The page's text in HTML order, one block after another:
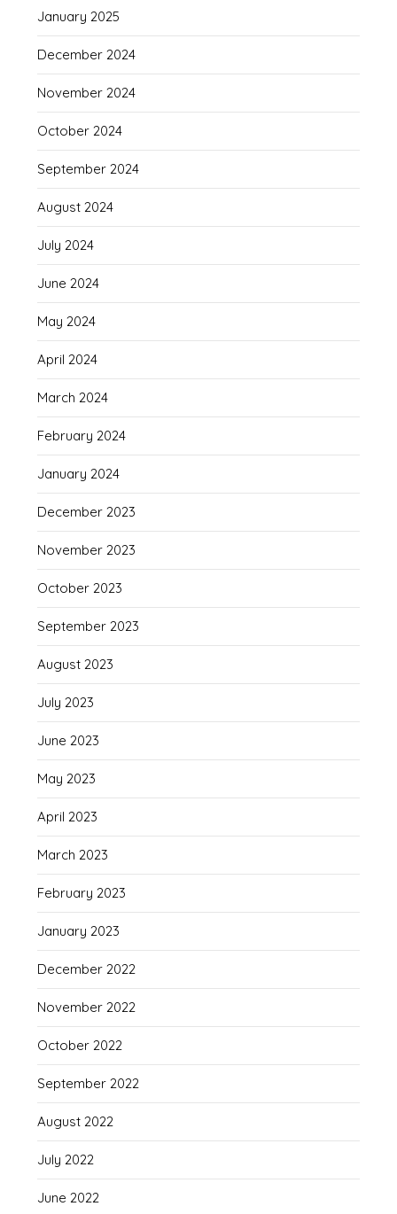
January 2025
December 2024
November 2024
October 2024
September 2024
August 2024
July 2024
June 2024
May 2024
April 2024
March 2024
February 2024
January 2024
December 2023
November 2023
October 2023
September 2023
August 2023
July 2023
June 2023
May 2023
April 2023
March 2023
February 2023
January 2023
December 2022
November 2022
October 2022
September 2022
August 2022
July 2022
June 2022